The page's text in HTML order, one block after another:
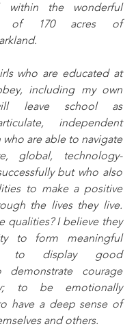
within the wonderful
of 170 acres of
who are educated at
including my own
leave school as
independent
are able to navigate
global, technology-
but who also
to make a positive
the lives they live.
qualities? I believe they
to form meaningful
to display good
demonstrate courage
to be emotionally
have a deep sense of
and others.